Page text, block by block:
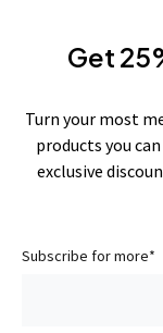
Get
Turn your most
products you
exclusive
Subscribe for more*